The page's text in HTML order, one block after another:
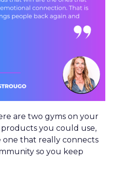
are two gyms on your
you could use,
one that really connects
so you keep